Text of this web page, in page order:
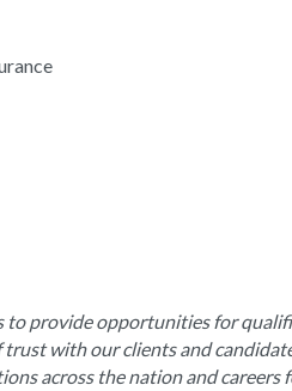
to provide opportunities for
with our clients and
across the nation and careers